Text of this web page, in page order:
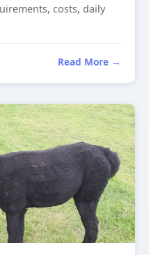
costs, daily
Read More →